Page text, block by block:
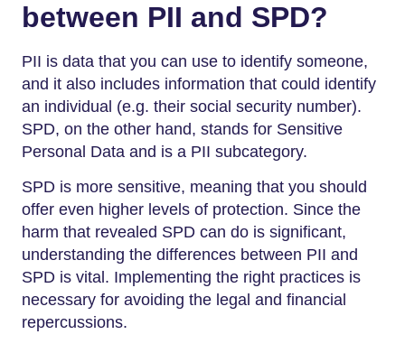
between PII and SPD?
PII is data that you can use to identify someone,
and it also includes information that could identify
an individual (e.g. their social security number).
SPD, on the other hand, stands for Sensitive
Personal Data and is a PII subcategory.
SPD is more sensitive, meaning that you should
offer even higher levels of protection. Since the
harm that revealed SPD can do is significant,
understanding the differences between PII and
SPD is vital. Implementing the right practices is
necessary for avoiding the legal and financial
repercussions.